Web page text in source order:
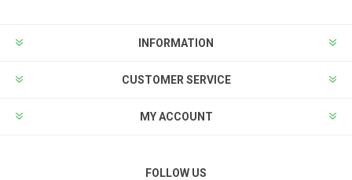
INFORMATION
CUSTOMER SERVICE
MY ACCOUNT
FOLLOW US